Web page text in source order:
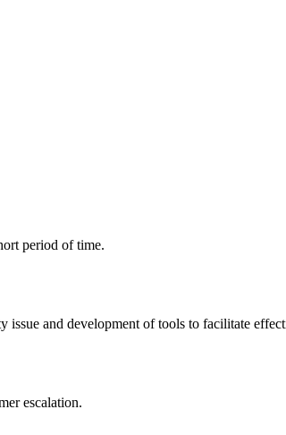
period of time.
and development of tools to facilitate
escalation.